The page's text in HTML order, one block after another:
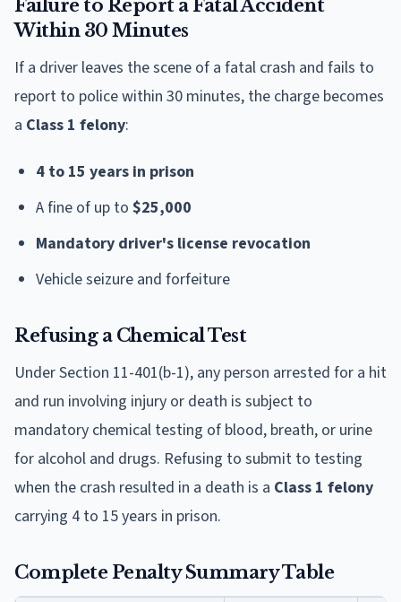
Failure to Report a Fatal Accident
Within 30 Minutes
If a driver leaves the scene of a fatal crash and fails to
report to police within 30 minutes, the charge becomes
a Class 1 felony:
4 to 15 years in prison
A fine of up to $25,000
Mandatory driver's license revocation
Vehicle seizure and forfeiture
Refusing a Chemical Test
Under Section 11-401(b-1), any person arrested for a hit
and run involving injury or death is subject to
mandatory chemical testing of blood, breath, or urine
for alcohol and drugs. Refusing to submit to testing
when the crash resulted in a death is a Class 1 felony
carrying 4 to 15 years in prison.
Complete Penalty Summary Table